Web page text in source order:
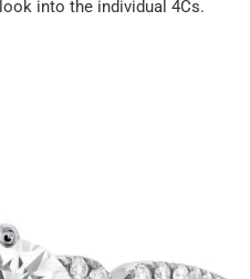
into the individual 4Cs.